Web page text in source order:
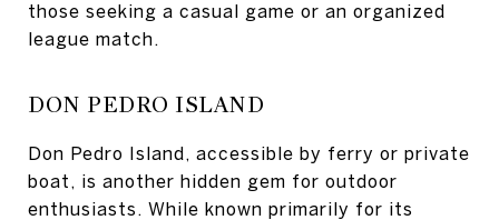
those seeking a casual game or an organized
league match.
DON PEDRO ISLAND
Don Pedro Island, accessible by ferry or private
boat, is another hidden gem for outdoor
enthusiasts. While known primarily for its